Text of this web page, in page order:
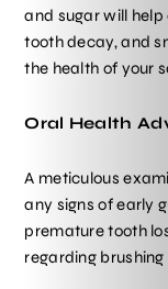
and sugar will
tooth decay, and
the health of your
Oral Health
A meticulous
any signs of early
premature tooth
regarding